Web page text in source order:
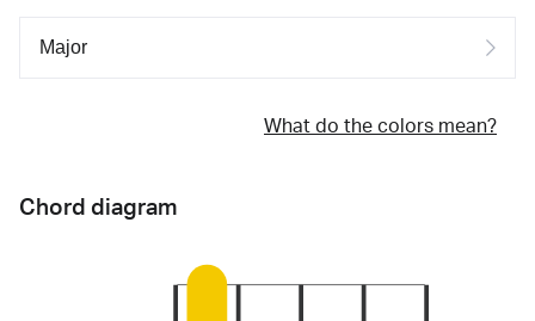
What do the colors mean?
Chord diagram